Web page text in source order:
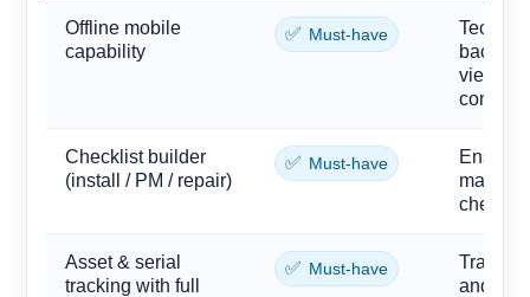
Offline mobile
capability
✅ Must-have
back
view
Checklist builder
(install / PM / repair)
✅ Must-have
checks)
Asset & serial
tracking with full
✅ Must-have
Track
and